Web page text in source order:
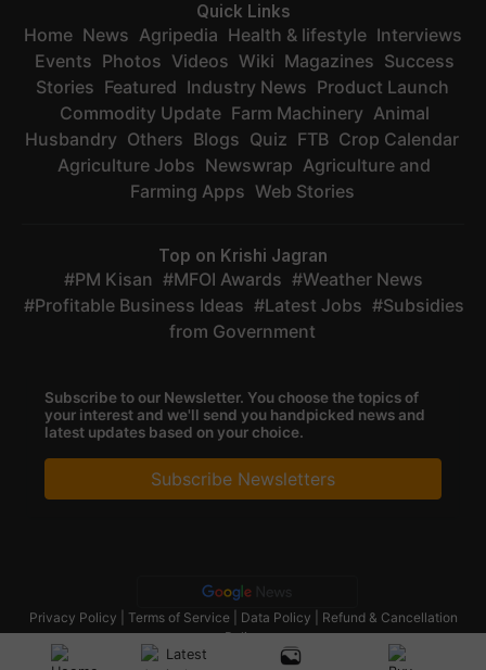
Quick Links
Home News Agripedia Health & lifestyle Interviews
Events Photos Videos Wiki Magazines Success
Stories Featured Industry News Product Launch
Commodity Update Farm Machinery Animal
Husbandry Others Blogs Quiz FTB Crop Calendar
Agriculture Jobs Newswrap Agriculture and
Farming Apps Web Stories
Top on Krishi Jagran
PM Kisan MFOI Awards
Weather News
Profitable Business Ideas
Latest Jobs
Subsidies
from Government
Subscribe to our Newsletter. You choose the topics of
your interest and we'll send you handpicked news and
latest updates based on your choice.
Subscribe Newsletters
Privacy Policy Terms of Service| Data Policy
Refund & Cancellation
Policy
CopyRight - 2025 Krishi Jagran Media Group. All Rights Reserved.